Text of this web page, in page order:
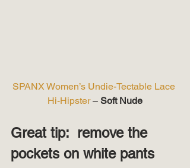
SPANX Women’s Undie-Tectable Lace
Hi-Hipster – Soft Nude
Great tip:  remove the
pockets on white pants